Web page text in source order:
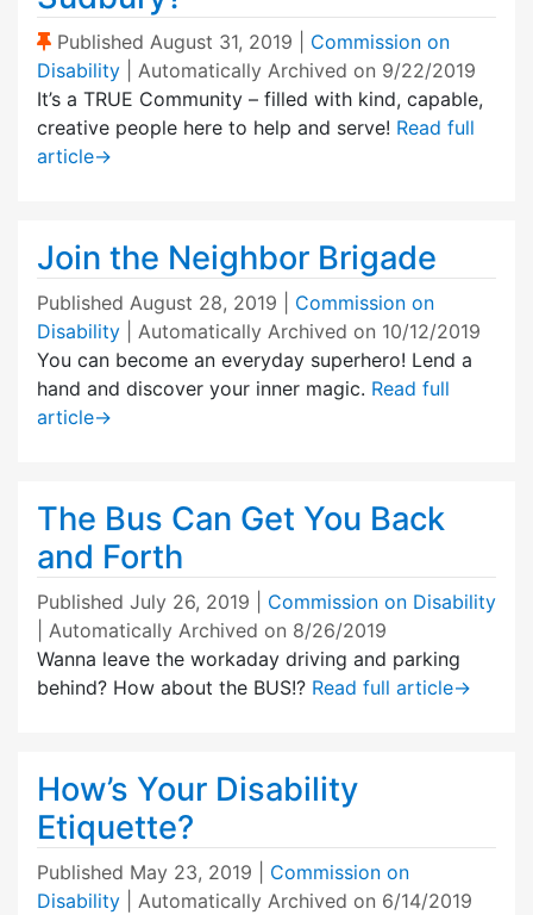
(Sticky Post)
Published August 31, 2019
Commission on
Disability
| Automatically Archived on 9/22/2019
It’s a TRUE Community – filled with kind, capable,
creative people here to help and serve! Read full
article→
Join the Neighbor Brigade
Published August 28, 2019
Commission on
Disability
| Automatically Archived on 10/12/2019
You can become an everyday superhero! Lend a
hand and discover your inner magic. Read full
article→
The Bus Can Get You Back
and Forth
Published July 26, 2019
Commission on Disability
| Automatically Archived on 8/26/2019
Wanna leave the workaday driving and parking
behind? How about the BUS!? Read full article→
How’s Your Disability
Etiquette?
Published May 23, 2019
Commission on
Disability
| Automatically Archived on 6/14/2019